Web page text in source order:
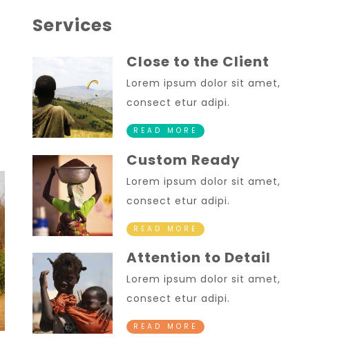
Services
Close to the Client
Lorem ipsum dolor sit amet,
consect etur adipi.
READ MORE
Custom Ready
Lorem ipsum dolor sit amet,
consect etur adipi.
READ MORE
Attention to Detail
Lorem ipsum dolor sit amet,
consect etur adipi.
READ MORE